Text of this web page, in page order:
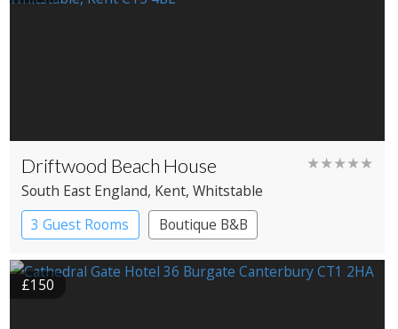
Driftwood Beach House ★★★★★
South East England, Kent, Whitstable
3 Guest Rooms
Boutique B&B
£150